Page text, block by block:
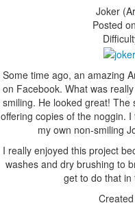
Joker
Posted
Some time ago, an amazing
on Facebook. What was
smiling. He looked great! The
offering copies of the noggin.
my own non-smiling
I really enjoyed this project
washes and dry brushing to
get to do that in